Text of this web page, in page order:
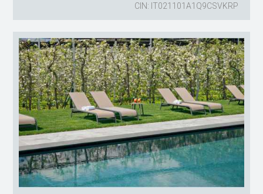
CIN: IT021101A1Q9CSVKRP